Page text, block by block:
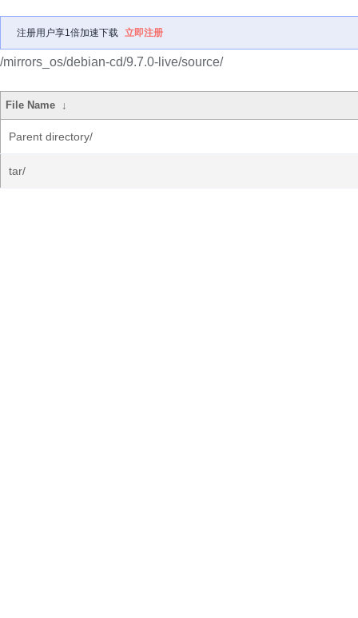
注册用户享1倍加速下载 立即注册
/mirrors_os/debian-cd/9.7.0-live/source/
File Name ↓
Parent directory/
tar/